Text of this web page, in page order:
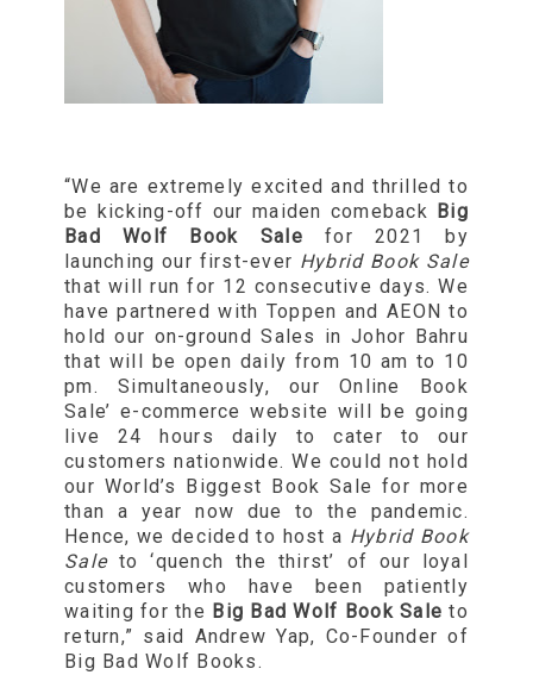
“We are extremely excited and thrilled to
be kicking-off our maiden comeback Big
Bad Wolf Book Sale for 2021 by
launching our first-ever Hybrid Book Sale
that will run for 12 consecutive days. We
have partnered with Toppen and AEON to
hold our on-ground Sales in Johor Bahru
that will be open daily from 10 am to 10
pm. Simultaneously, our Online Book
Sale’ e-commerce website will be going
live 24 hours daily to cater to our
customers nationwide. We could not hold
our World’s Biggest Book Sale for more
than a year now due to the pandemic.
Hence, we decided to host a Hybrid Book
Saleto ‘quench the thirst’ of our loyal
customers who have been patiently
waiting for the Big Bad Wolf Book Sale to
return,” said Andrew Yap, Co-Founder of
Big Bad Wolf Books.